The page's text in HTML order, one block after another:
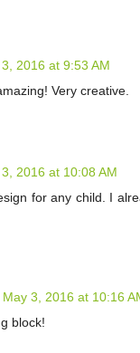
2016 at 9:53 AM
Very creative.
2016 at 10:08 AM
for any child. I
May 3, 2016 at 10:16
block!